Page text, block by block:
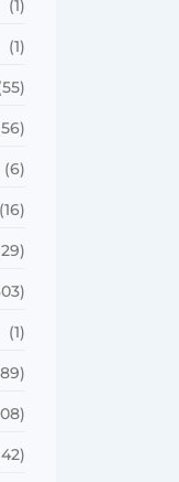
(1)
(1)
(6)
(16)
(1)